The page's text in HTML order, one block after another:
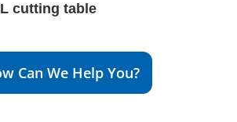
cutting table
Can We Help You?